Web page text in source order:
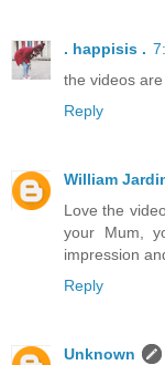
. happisis .
the videos
Reply
William
Love the
your Mum,
impression
Reply
Unknown